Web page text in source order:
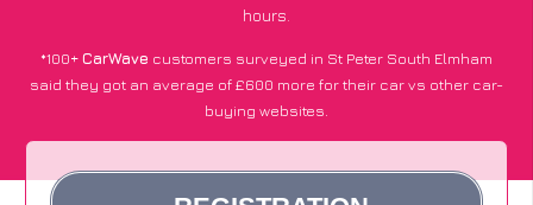
hours.
*100+CarWave customers surveyed in St Peter South Elmham
said they got an average of £600 more for their car vs other car-
buying websites.